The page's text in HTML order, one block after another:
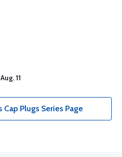
11
Cap Plugs Series Page